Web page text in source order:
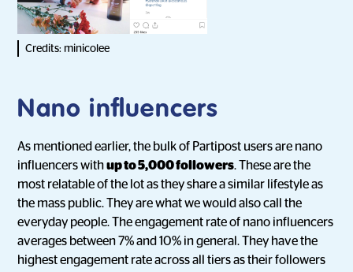
Credits: minicolee
Nano influencers
As mentioned earlier, the bulk of Partipost users are nano
influencers withup to 5,000 followers. These are the
most relatable of the lot as they share a similar lifestyle as
the mass public. They are what we would also call the
everyday people. The engagement rate of nano influencers
averages between 7% and 10% in general. They have the
highest engagement rate across all tiers as their followers